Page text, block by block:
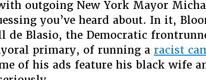
outgoing New York Mayor
you’ve heard about. In it,
de Blasio, the Democratic
primary, of running a racist
of his ads feature his black wife